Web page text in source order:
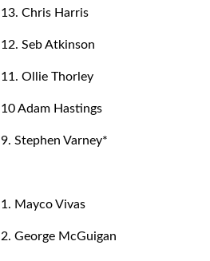
13. Chris Harris
12. Seb Atkinson
11. Ollie Thorley
10 Adam Hastings
9. Stephen Varney*
1. Mayco Vivas
2. George McGuigan